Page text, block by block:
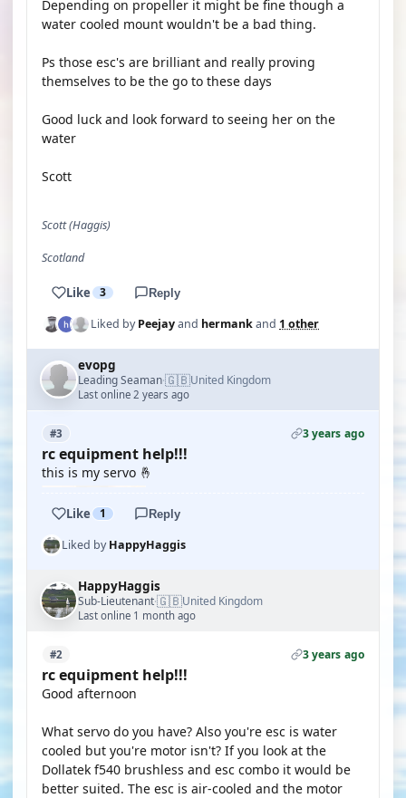
Depending on propeller it might be fine though a
water cooled mount wouldn't be a bad thing.
Ps those esc's are brilliant and really proving
themselves to be the go to these days
Good luck and look forward to seeing her on the
water
Scott
Scott (Haggis)
Scotland
Like 3 Reply
Liked byPeejayand hermankand 1 other
evopg
Leading Seaman·🇬🇧United Kingdom
Last online 2 years ago
#3 3 years ago
rc equipment help!!!
this is my servo 🤞
Like 1 Reply
Liked byHappyHaggis
HappyHaggis
Sub-Lieutenant·🇬🇧United Kingdom
Last online 1 month ago
#2 3 years ago
rc equipment help!!!
Good afternoon
What servo do you have? Also you're esc is water
cooled but you're motor isn't? If you look at the
Dollatek f540 brushless and esc combo it would be
better suited. The esc is air-cooled and the motor